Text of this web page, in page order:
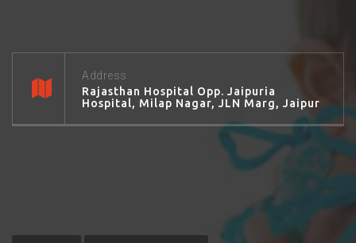
Address
Rajasthan Hospital Opp. Jaipuria
Hospital, Milap Nagar, JLN Marg, Jaipur